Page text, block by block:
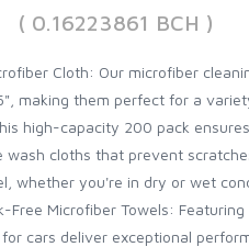
( 0.16223861 BCH )
Cloth: Our microfiber
making them perfect for a
high-capacity 200 pack
cloths that prevent
whether you're in dry or wet
Free Microfiber Towels:
cars deliver exceptional